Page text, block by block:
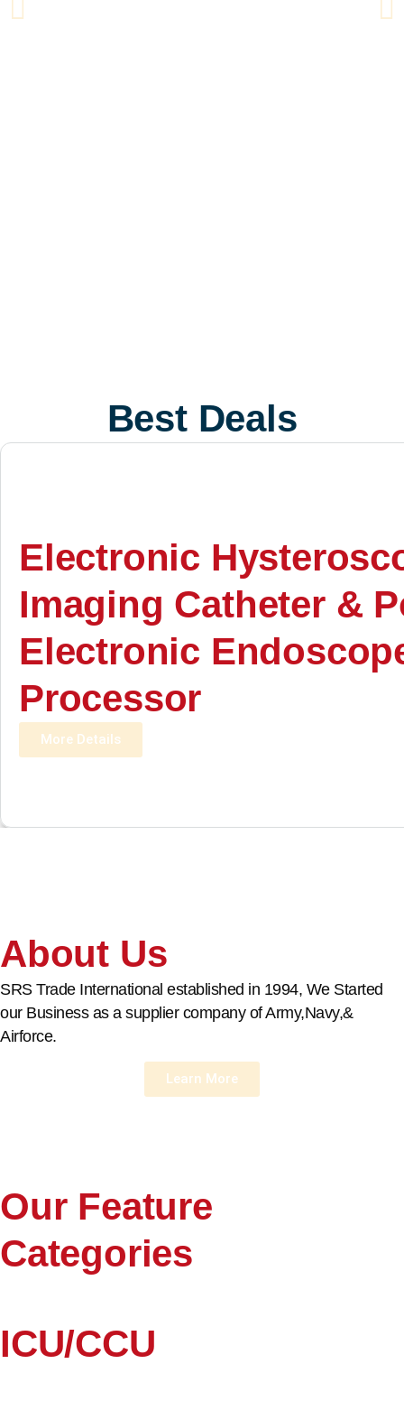
Best Deals
Electronic
Imaging Catheter &
Electronic
Processor
More Details
About Us
SRS Trade International established in 1994, We Started
our Business as a supplier company of Army,Navy,&
Airforce.
Learn More
Our Feature
Categories
ICU/CCU